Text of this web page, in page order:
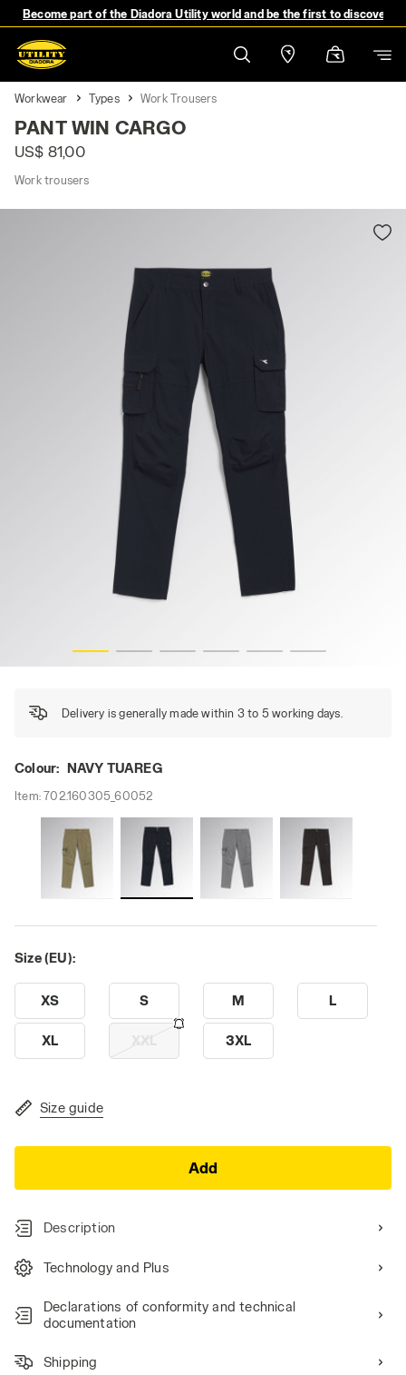
Become part of the Diadora Utility world and be the first to discover
Workwear Types Work Trousers
PANT WIN CARGO
US$ 81,00
Work trousers
Delivery is generally made within 3 to 5 working days.
Colour: NAVY TUAREG
Item:702.160305_60052
Size (EU):
XS S M L
XL XXL 3XL
Size guide
Add
Description
Technology and Plus
Declarations of conformity and technical
documentation
Shipping